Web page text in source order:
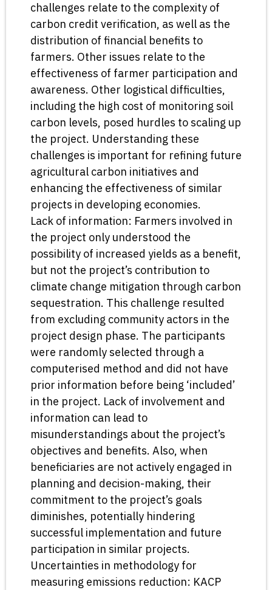
challenges relate to the complexity of
carbon credit verification, as well as the
distribution of financial benefits to
farmers. Other issues relate to the
effectiveness of farmer participation and
awareness. Other logistical difficulties,
including the high cost of monitoring soil
carbon levels, posed hurdles to scaling up
the project. Understanding these
challenges is important for refining future
agricultural carbon initiatives and
enhancing the effectiveness of similar
projects in developing economies.
Lack of information: Farmers involved in
the project only understood the
possibility of increased yields as a benefit,
but not the project’s contribution to
climate change mitigation through carbon
sequestration. This challenge resulted
from excluding community actors in the
project design phase. The participants
were randomly selected through a
computerised method and did not have
prior information before being ‘included’
in the project. Lack of involvement and
information can lead to
misunderstandings about the project’s
objectives and benefits. Also, when
beneficiaries are not actively engaged in
planning and decision-making, their
commitment to the project’s goals
diminishes, potentially hindering
successful implementation and future
participation in similar projects.
Uncertainties in methodology for
measuring emissions reduction: KACP